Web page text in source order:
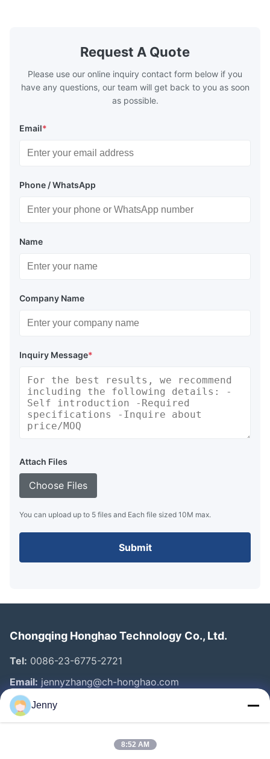
Request A Quote
Please use our online inquiry contact form below if you
have any questions, our team will get back to you as soon
as possible.
Email*
Phone / WhatsApp
Name
Company Name
Inquiry Message*
Attach Files
Choose Files
You can upload up to 5 files and Each file sized 10M max.
Submit
Chongqing Honghao Technology Co., Ltd.
Tel: 0086-23-6775-2721
Email: jennyzhang@ch-honghao.com
Quick Links
Jenny
8:52 AM